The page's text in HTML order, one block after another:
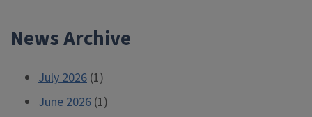
News Archive
July 2026 (1)
June 2026 (1)